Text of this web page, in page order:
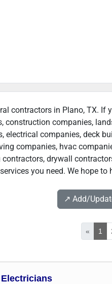
contractors in Plano, TX.
construction companies,
electrical companies, deck
companies, hvac
drywall
you need. We hope
↗️ Add/
« 1
Electricians